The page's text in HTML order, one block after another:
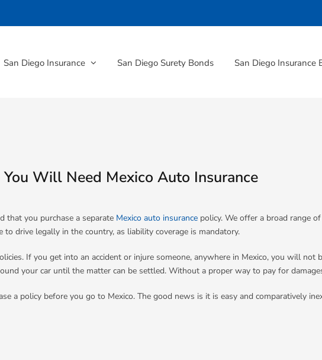
San Diego Insurance San Diego Surety Bonds San Diego Insurance
You Will Need Mexico Auto Insurance
that you purchase a separate Mexico auto insurance policy. We offer a broad range of
to drive legally in the country, as liability coverage is mandatory.
If you get into an accident or injure someone, anywhere in Mexico, you will
your car until the matter can be settled. Without a proper way to pay for
a policy before you go to Mexico. The good news is it is easy and comparatively